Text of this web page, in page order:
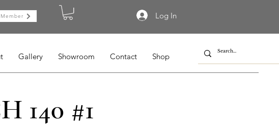
Log In
Gallery Showroom Contact Shop
140 #1